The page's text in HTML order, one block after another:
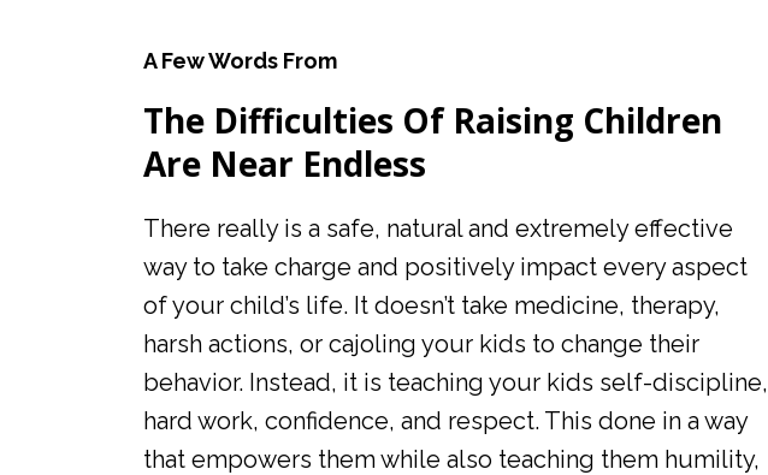
A Few Words From
The Difficulties Of Raising Children
Are Near Endless
There really is a safe, natural and extremely effective
way to take charge and positively impact every aspect
of your child’s life. It doesn’t take medicine, therapy,
harsh actions, or cajoling your kids to change their
behavior. Instead, it is teaching your kids self-discipline,
hard work, confidence, and respect. This done in a way
that empowers them while also teaching them humility,